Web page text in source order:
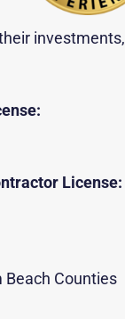
investments,
License:
Beach Counties